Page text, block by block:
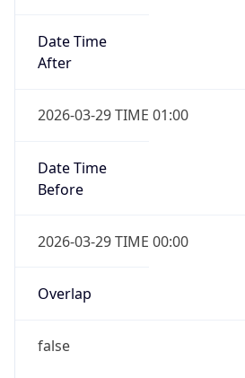
Date Time
After
2026-03-29 TIME 01:00
Date Time
Before
2026-03-29 TIME 00:00
Overlap
false